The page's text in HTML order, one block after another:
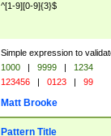
^[1-9][0-9]{3}$
Simple expression to
1000 | 9999 |
1234
123456 | 0123 | 99
Matt Brooke
Pattern Title